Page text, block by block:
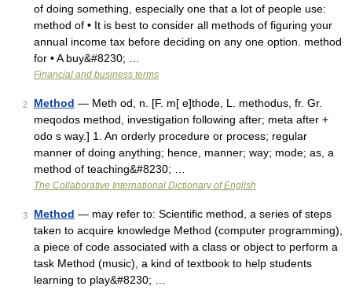
of doing something, especially one that a lot of people use:
method of • It is best to consider all methods of figuring your
annual income tax before deciding on any one option. method
for • A buy&#8230; …
Financial and business terms
2 Method — Meth od, n. [F. m[ e]thode, L. methodus, fr. Gr.
meqodos method, investigation following after; meta after +
odo s way.] 1. An orderly procedure or process; regular
manner of doing anything; hence, manner; way; mode; as, a
method of teaching&#8230; …
The Collaborative International Dictionary of English
3 Method — may refer to: Scientific method, a series of steps
taken to acquire knowledge Method (computer programming),
a piece of code associated with a class or object to perform a
task Method (music), a kind of textbook to help students
learning to play&#8230; …